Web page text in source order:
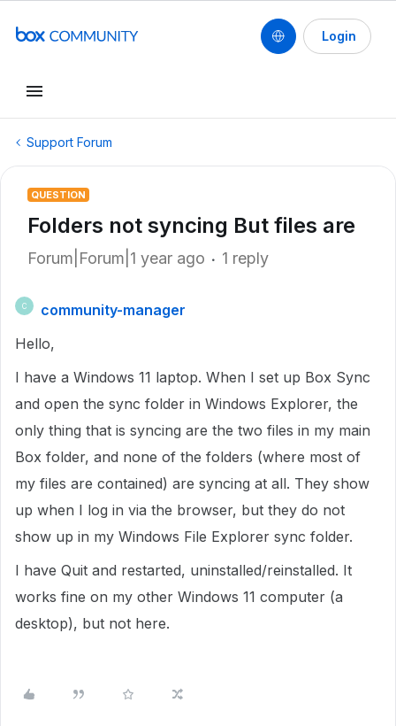
Login
Support Forum
QUESTION
Folders not syncing But files are
Forum|Forum|1 year ago 1 reply
C
community-manager
Hello,
I have a Windows 11 laptop. When I set up Box Sync
and open the sync folder in Windows Explorer, the
only thing that is syncing are the two files in my main
Box folder, and none of the folders (where most of
my files are contained) are syncing at all. They show
up when I log in via the browser, but they do not
show up in my Windows File Explorer sync folder.
I have Quit and restarted, uninstalled/reinstalled. It
works fine on my other Windows 11 computer (a
desktop), but not here.